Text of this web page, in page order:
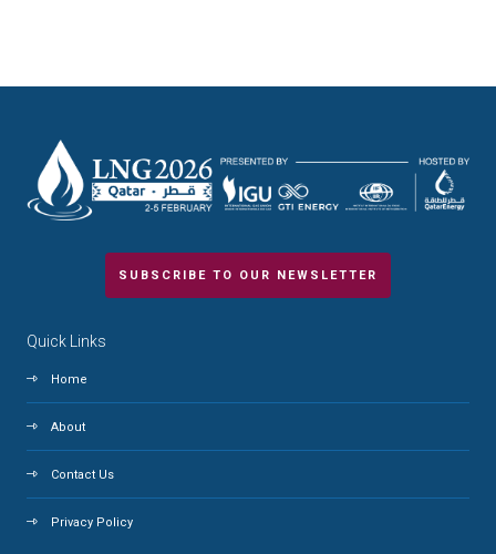
SUBSCRIBE TO OUR NEWSLETTER
Quick Links
Home
About
Contact Us
Privacy Policy